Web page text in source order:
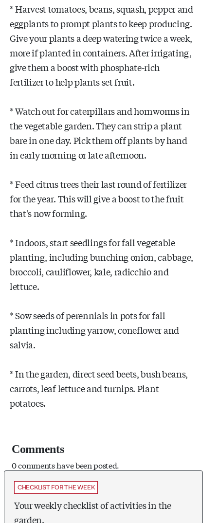
* Harvest tomatoes, beans, squash, pepper and
eggplants to prompt plants to keep producing.
Give your plants a deep watering twice a week,
more if planted in containers. After irrigating,
give them a boost with phosphate-rich
fertilizer to help plants set fruit.
* Watch out for caterpillars and hornworms in
the vegetable garden. They can strip a plant
bare in one day. Pick them off plants by hand
in early morning or late afternoon.
* Feed citrus trees their last round of fertilizer
for the year. This will give a boost to the fruit
that's now forming.
* Indoors, start seedlings for fall vegetable
planting, including bunching onion, cabbage,
broccoli, cauliflower, kale, radicchio and
lettuce.
* Sow seeds of perennials in pots for fall
planting including yarrow, coneflower and
salvia.
* In the garden, direct seed beets, bush beans,
carrots, leaf lettuce and turnips. Plant
potatoes.
Comments
0 comments have been posted.
CHECKLIST FOR THE WEEK
Your weekly checklist of activities in the
garden.